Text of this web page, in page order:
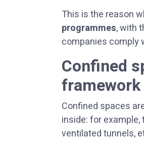
This is the reason
programmes, with
companies comply
Confined
framework
Confined spaces
inside: for
ventilated tunnels,